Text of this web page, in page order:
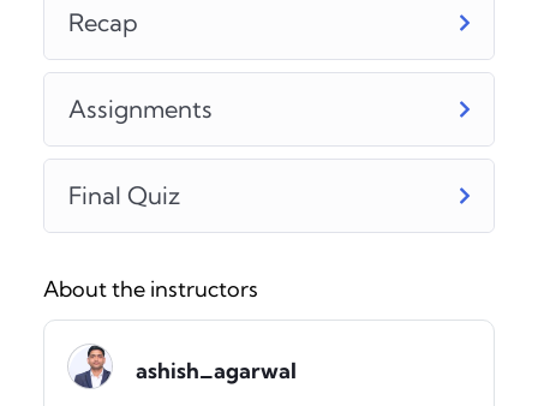
Recap
Assignments
Final Quiz
About the instructors
ashish_agarwal